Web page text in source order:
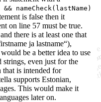
nameCheck(lastName)
is false then it
on line 57 must be true.
there is at least one that
ja lastname“),
be a better idea to use
strings, even just for the
is intended for
supports Estonian,
This would make it
later on.